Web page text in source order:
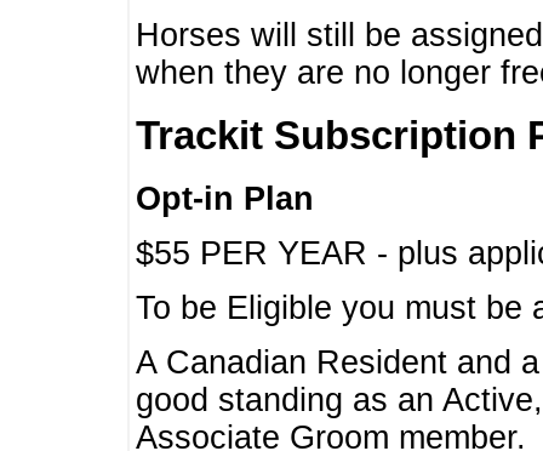
Horses will still be
when they are no longer
Trackit Subscription
Opt-in Plan
$55 PER YEAR - plus
To be Eligible you must
A Canadian Resident and
good standing as an
Associate Groom member.